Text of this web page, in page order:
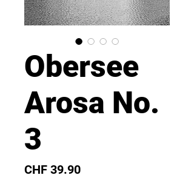
Obersee
Arosa No.
3
CHF 39.90Price